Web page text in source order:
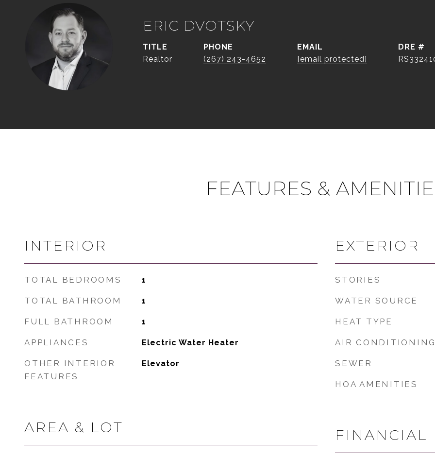
ERIC DVOTSKY
TITLE
Realtor
PHONE
(267) 243-4652
EMAIL
[email protected]
DRE #
FEATURES &
INTERIOR
TOTAL BEDROOMS 1
TOTAL BATHROOM 1
FULL BATHROOM 1
APPLIANCES Electric Water Heater
OTHER INTERIOR
FEATURES
Elevator
AREA & LOT
EXTERIOR
STORIES
WATER SOURCE
HEAT TYPE
AIR
SEWER
HOA AMENITIES
FINANCIAL